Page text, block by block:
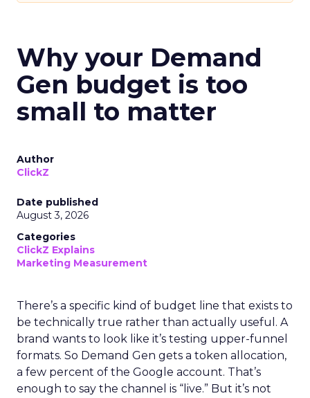
Why your Demand
Gen budget is too
small to matter
Author
ClickZ
Date published
August 3, 2026
Categories
ClickZ Explains
Marketing Measurement
There’s a specific kind of budget line that exists to
be technically true rather than actually useful. A
brand wants to look like it’s testing upper-funnel
formats. So Demand Gen gets a token allocation,
a few percent of the Google account. That’s
enough to say the channel is “live.” But it’s not